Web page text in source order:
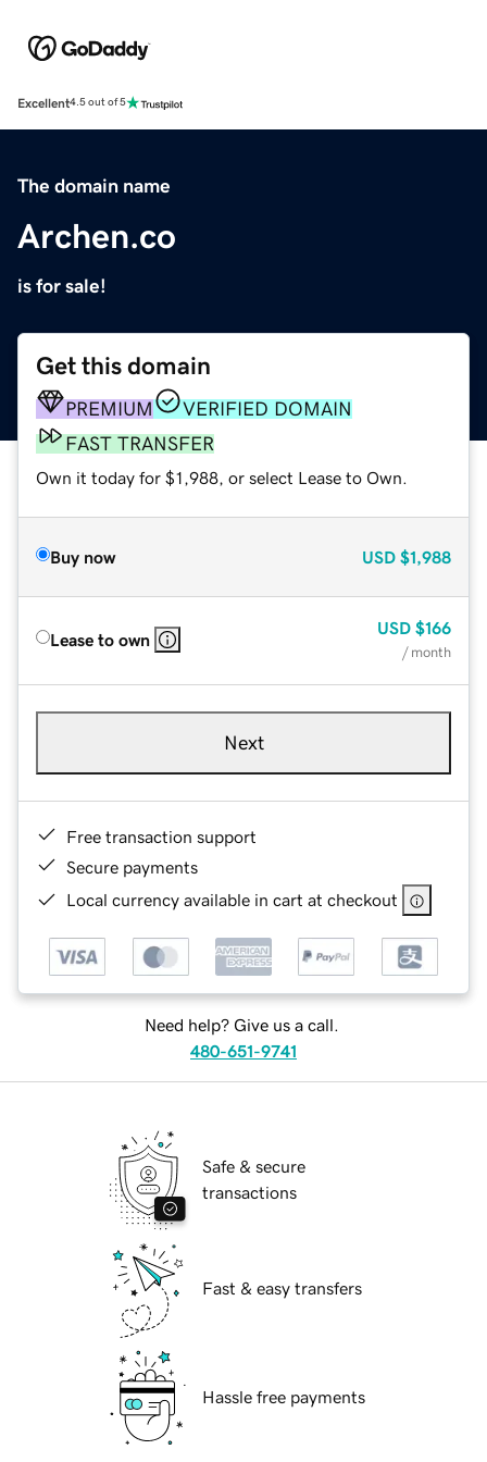
Excellent4.5 out of 5
The domain name
Archen.co
is for sale!
Get this domain
PREMIUM
VERIFIED DOMAIN
FAST TRANSFER
Own it today for $1,988, or select Lease to Own.
Buy now USD $1,988
Lease to own
USD $166
/ month
Next
Free transaction support
Secure payments
Local currency available in cart at checkout
Need help? Give us a call.
480-651-9741
Safe & secure
transactions
Fast & easy transfers
Hassle free payments